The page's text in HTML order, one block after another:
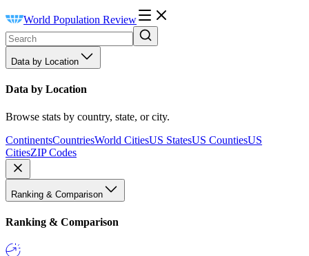
World Population Review
Data by Location
Data by Location
Browse stats by country, state, or city.
ContinentsCountriesWorld CitiesUS StatesUS CountiesUS
CitiesZIP Codes
Ranking & Comparison
Ranking & Comparison